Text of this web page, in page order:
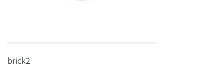
brick2